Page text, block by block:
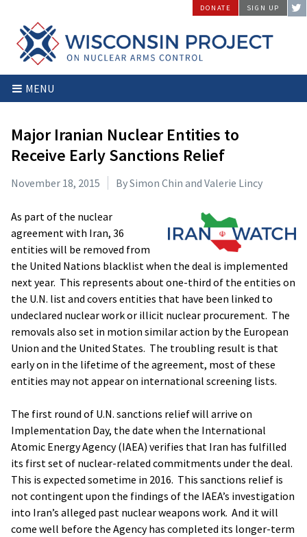
content
Wisconsin
Project
Arms
Control
Stopping
Arms
the
Source
DONATE SIGN UP
MENU
Major Iranian Nuclear Entities to
Receive Early Sanctions Relief
November 18, 2015 By Simon Chin and Valerie Lincy
As part of the nuclear
agreement with Iran, 36
entities will be removed from
the United Nations blacklist when the deal is implemented
next year. This represents about one-third of the entities on
the U.N. list and covers entities that have been linked to
undeclared nuclear work or illicit nuclear procurement. The
removals also set in motion similar action by the European
Union and the United States. The troubling result is that
early on in the lifetime of the agreement, most of these
entities may not appear on international screening lists.
The first round of U.N. sanctions relief will arrive on
Implementation Day, the date when the International
Atomic Energy Agency (IAEA) verifies that Iran has fulfilled
its first set of nuclear-related commitments under the deal.
This is expected sometime in 2016. This sanctions relief is
not contingent upon the findings of the IAEA’s investigation
into Iran’s alleged past nuclear weapons work. And it will
come well before the Agency has completed its longer-term